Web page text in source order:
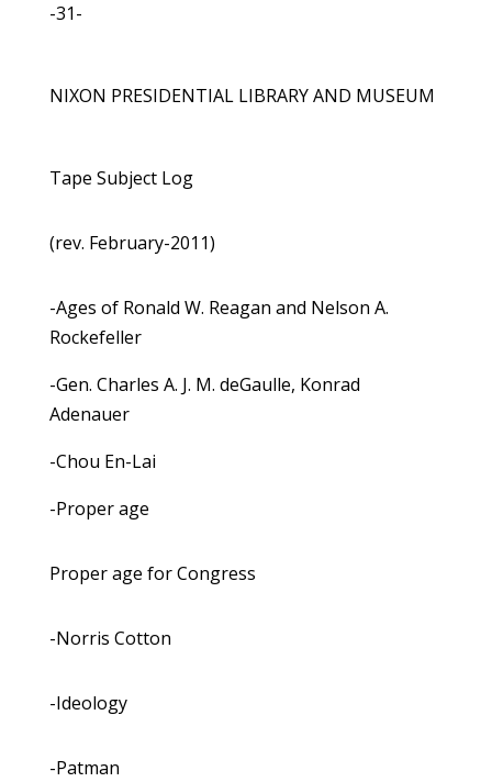
-31-
NIXON PRESIDENTIAL LIBRARY AND MUSEUM
Tape Subject Log
(rev. February-2011)
-Ages of Ronald W. Reagan and Nelson A.
Rockefeller
-Gen. Charles A. J. M. deGaulle, Konrad
Adenauer
-Chou En-Lai
-Proper age
Proper age for Congress
-Norris Cotton
-Ideology
-Patman